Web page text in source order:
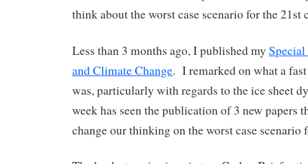
think about the worst case scenario for the 21st
Less than 3 months ago, I published my
and Climate Change. I remarked on what a
was, particularly with regards to the ice sheet
week has seen the publication of 3 new papers
change our thinking on the worst case scenario